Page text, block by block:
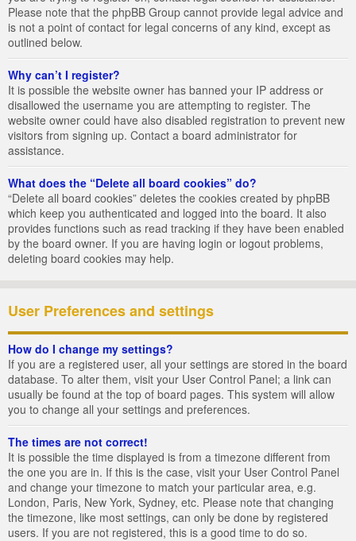
Please note that the phpBB Group cannot provide legal advice and
is not a point of contact for legal concerns of any kind, except as
outlined below.
Why can’t I register?
It is possible the website owner has banned your IP address or
disallowed the username you are attempting to register. The
website owner could have also disabled registration to prevent new
visitors from signing up. Contact a board administrator for
assistance.
What does the “Delete all board cookies” do?
“Delete all board cookies” deletes the cookies created by phpBB
which keep you authenticated and logged into the board. It also
provides functions such as read tracking if they have been enabled
by the board owner. If you are having login or logout problems,
deleting board cookies may help.
User Preferences and settings
How do I change my settings?
If you are a registered user, all your settings are stored in the board
database. To alter them, visit your User Control Panel; a link can
usually be found at the top of board pages. This system will allow
you to change all your settings and preferences.
The times are not correct!
It is possible the time displayed is from a timezone different from
the one you are in. If this is the case, visit your User Control Panel
and change your timezone to match your particular area, e.g.
London, Paris, New York, Sydney, etc. Please note that changing
the timezone, like most settings, can only be done by registered
users. If you are not registered, this is a good time to do so.